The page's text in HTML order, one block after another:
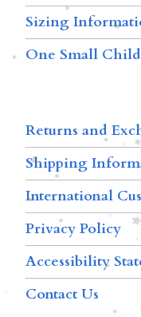
Sizing
One Small
Returns and
Shipping
International
Privacy Policy
Accessibility
Contact Us